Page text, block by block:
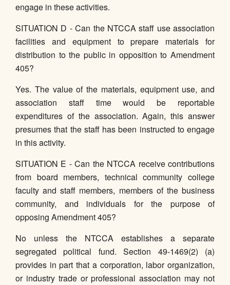
engage in these activities.
SITUATION D - Can the NTCCA staff use association
facilities and equipment to prepare materials for
distribution to the public in opposition to Amendment
405?
Yes. The value of the materials, equipment use, and
association staff time would be reportable
expenditures of the association. Again, this answer
presumes that the staff has been instructed to engage
in this activity.
SITUATION E - Can the NTCCA receive contributions
from board members, technical community college
faculty and staff members, members of the business
community, and individuals for the purpose of
opposing Amendment 405?
No unless the NTCCA establishes a separate
segregated political fund. Section 49-1469(2) (a)
provides in part that a corporation, labor organization,
or industry trade or professional association may not